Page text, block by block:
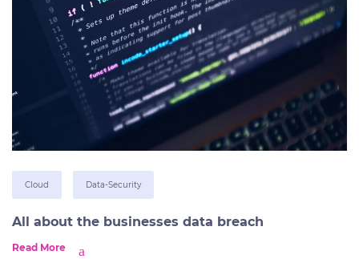
Cloud Data-Security
All about the businesses data breach
Read More